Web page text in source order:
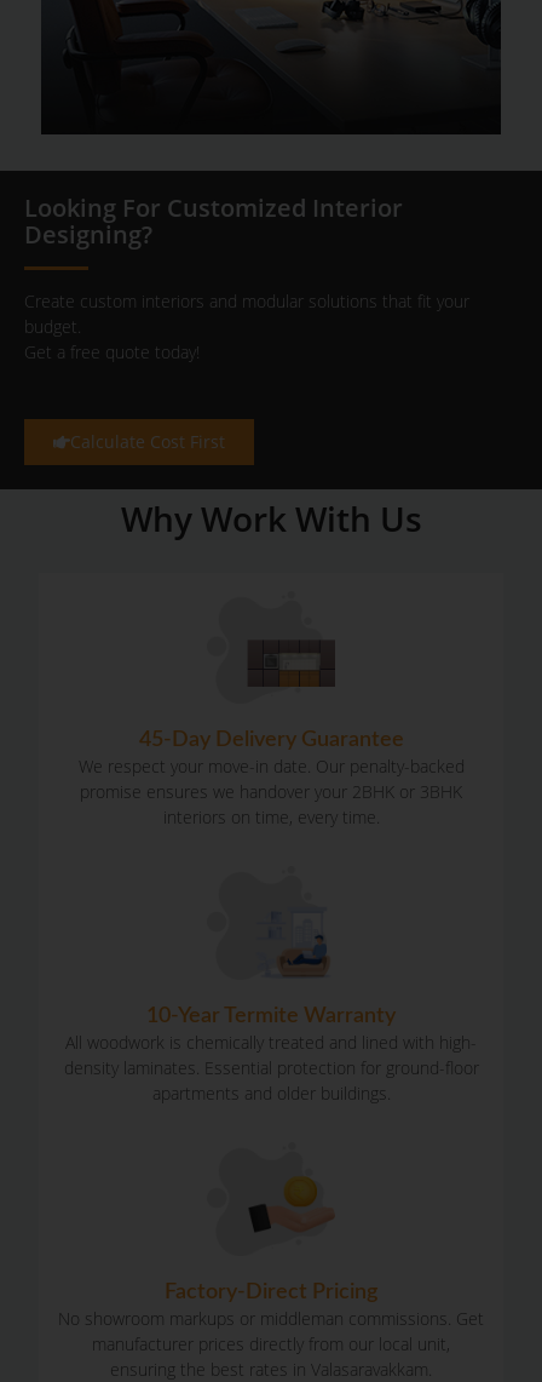
Looking For Customized Interior
Designing?
Create custom interiors and modular solutions that fit your
budget.
Get a free quote today!
Calculate Cost First
Why Work With Us
45-Day Delivery Guarantee
We respect your move-in date. Our penalty-backed
promise ensures we handover your 2BHK or 3BHK
interiors on time, every time.
10-Year Termite Warranty​
All woodwork is chemically treated and lined with high-
density laminates. Essential protection for ground-floor
apartments and older buildings.
Factory-Direct Pricing
No showroom markups or middleman commissions. Get
manufacturer prices directly from our local unit,
ensuring the best rates in Valasaravakkam.